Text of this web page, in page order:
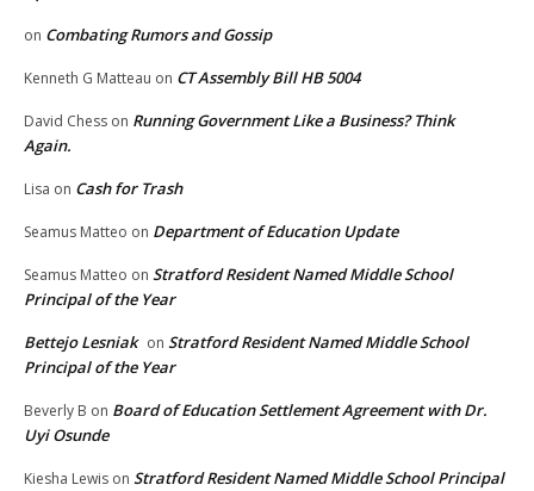
on Combating Rumors and Gossip
Kenneth G Matteau on CT Assembly Bill HB 5004
David Chess on Running Government Like a Business? Think
Again.
Lisa on Cash for Trash
Seamus Matteo on Department of Education Update
Seamus Matteo on Stratford Resident Named Middle School
Principal of the Year
Bettejo Lesniak on Stratford Resident Named Middle School
Principal of the Year
Beverly B on Board of Education Settlement Agreement with Dr.
Uyi Osunde
Kiesha Lewis on Stratford Resident Named Middle School Principal